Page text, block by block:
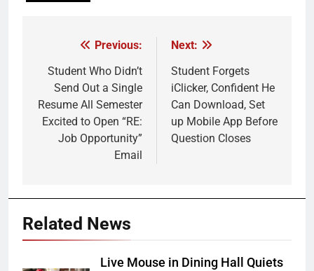
navigation
Previous:
Student Who Didn’t
Send Out a Single
Resume All Semester
Excited to Open “RE:
Job Opportunity”
Email
Next:
Student Forgets
iClicker, Confident He
Can Download, Set
up Mobile App Before
Question Closes
Related News
Live Mouse in Dining Hall Quiets